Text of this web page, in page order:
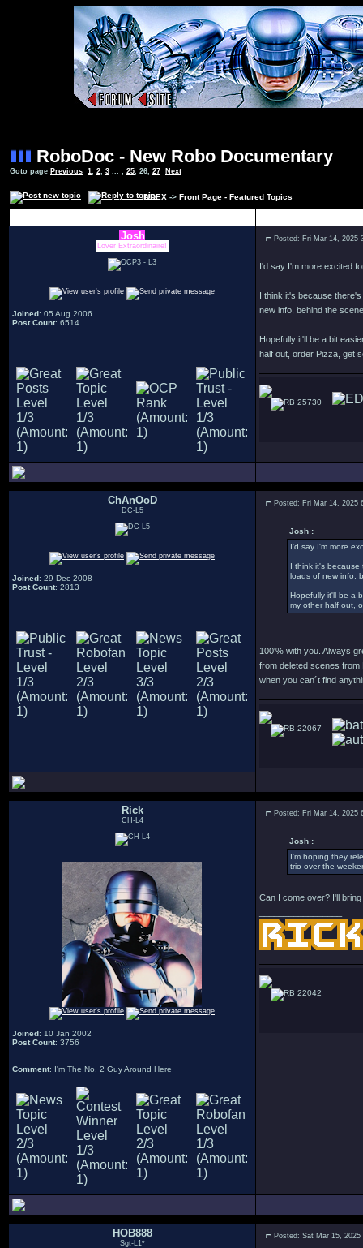
RoboDoc - New Robo Documentary
Goto page Previous 1, 2, 3 ... , 25, 26, 27 Next
INDEX -> Front Page - Featured Topics
Josh
Lover Extraordinaire!
Joined: 05 Aug 2006
Post Count: 6514
Posted: Fri Mar 14, 2025
I'd say I'm more excited
I think it's because
new info, behind the
Hopefully it'll be a bit
half out, order Pizza, get
25730
ChAnOoD
DC-L5
Joined: 29 Dec 2008
Post Count: 2813
Posted: Fri Mar 14, 2025
Josh :
I'd say I'm more
I think it's because
loads of new info,
Hopefully it'll be a
my other half out,
100'% with you. Always
from deleted scenes from
when you can´t find
22067
Rick
CH-L4
Joined: 10 Jan 2002
Post Count: 3756
Comment: I'm The No. 2 Guy Around Here
Posted: Fri Mar 14, 2025
Josh :
I'm hoping they
trio over the
Can I come over? I'll
22042
HOB888
Sgt-L1*
Posted: Sat Mar 15, 2025